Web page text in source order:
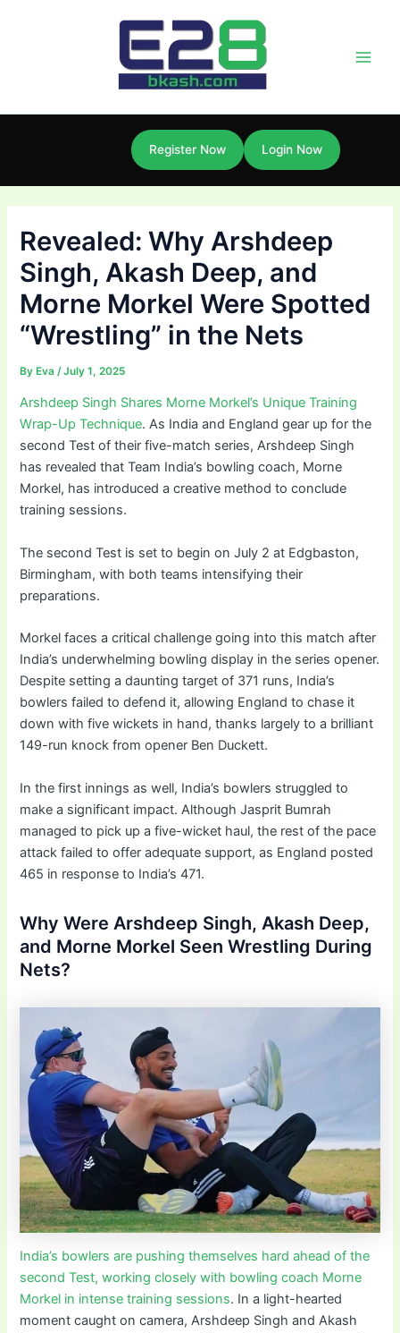
Register Now Login Now
Revealed: Why Arshdeep
Singh, Akash Deep, and
Morne Morkel Were Spotted
“Wrestling” in the Nets
By Eva/July 1, 2025
Arshdeep Singh Shares Morne Morkel’s Unique Training
Wrap-Up Technique. As India and England gear up for the
second Test of their five-match series, Arshdeep Singh
has revealed that Team India’s bowling coach, Morne
Morkel, has introduced a creative method to conclude
training sessions.
The second Test is set to begin on July 2 at Edgbaston,
Birmingham, with both teams intensifying their
preparations.
Morkel faces a critical challenge going into this match after
India’s underwhelming bowling display in the series opener.
Despite setting a daunting target of 371 runs, India’s
bowlers failed to defend it, allowing England to chase it
down with five wickets in hand, thanks largely to a brilliant
149-run knock from opener Ben Duckett.
In the first innings as well, India’s bowlers struggled to
make a significant impact. Although Jasprit Bumrah
managed to pick up a five-wicket haul, the rest of the pace
attack failed to offer adequate support, as England posted
465 in response to India’s 471.
Why Were Arshdeep Singh, Akash Deep,
and Morne Morkel Seen Wrestling During
Nets?
India’s bowlers are pushing themselves hard ahead of the
second Test, working closely with bowling coach Morne
Morkel in intense training sessions. In a light-hearted
moment caught on camera, Arshdeep Singh and Akash